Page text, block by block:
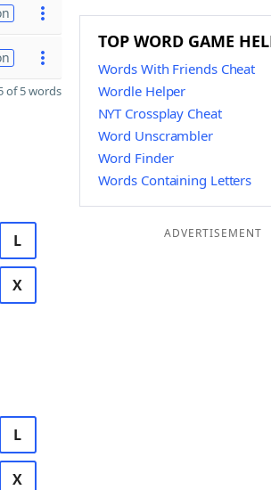
of 5 words
L
X
L
X
TOP WORD GAME
Words With Friends Cheat
Wordle Helper
NYT Crossplay Cheat
Word Unscrambler
Word Finder
Words Containing Letters
ADVERTISEMENT